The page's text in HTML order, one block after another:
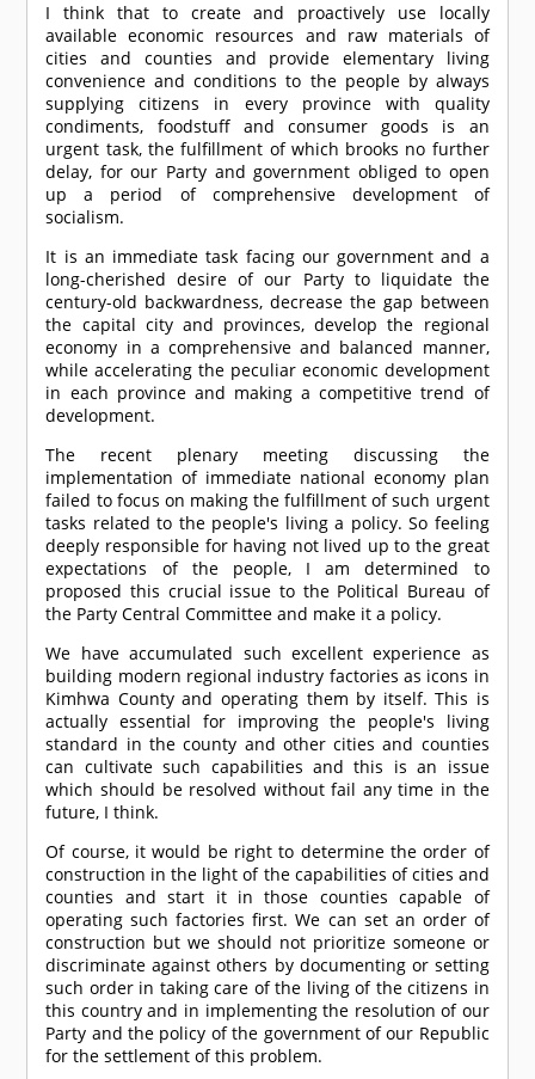
I think that to create and proactively use locally
available economic resources and raw materials of
cities and counties and provide elementary living
convenience and conditions to the people by always
supplying citizens in every province with quality
condiments, foodstuff and consumer goods is an
urgent task, the fulfillment of which brooks no further
delay, for our Party and government obliged to open
up a period of comprehensive development of
socialism.
It is an immediate task facing our government and a
long-cherished desire of our Party to liquidate the
century-old backwardness, decrease the gap between
the capital city and provinces, develop the regional
economy in a comprehensive and balanced manner,
while accelerating the peculiar economic development
in each province and making a competitive trend of
development.
The recent plenary meeting discussing the
implementation of immediate national economy plan
failed to focus on making the fulfillment of such urgent
tasks related to the people's living a policy. So feeling
deeply responsible for having not lived up to the great
expectations of the people, I am determined to
proposed this crucial issue to the Political Bureau of
the Party Central Committee and make it a policy.
We have accumulated such excellent experience as
building modern regional industry factories as icons in
Kimhwa County and operating them by itself. This is
actually essential for improving the people's living
standard in the county and other cities and counties
can cultivate such capabilities and this is an issue
which should be resolved without fail any time in the
future, I think.
Of course, it would be right to determine the order of
construction in the light of the capabilities of cities and
counties and start it in those counties capable of
operating such factories first. We can set an order of
construction but we should not prioritize someone or
discriminate against others by documenting or setting
such order in taking care of the living of the citizens in
this country and in implementing the resolution of our
Party and the policy of the government of our Republic
for the settlement of this problem.